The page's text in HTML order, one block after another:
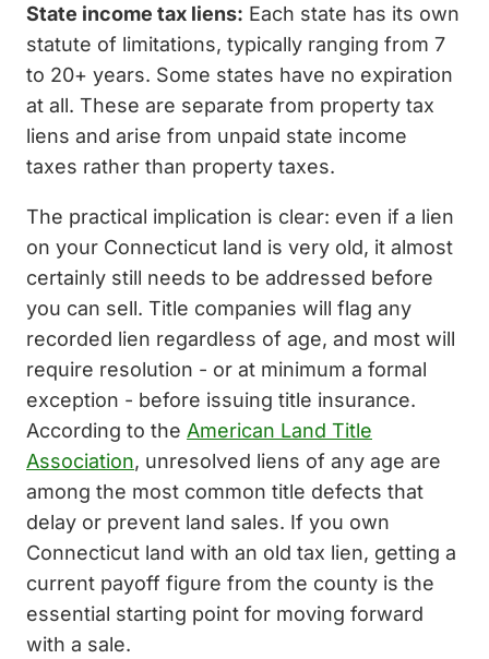
State income tax liens: Each state has its own
statute of limitations, typically ranging from 7
to 20+ years. Some states have no expiration
at all. These are separate from property tax
liens and arise from unpaid state income
taxes rather than property taxes.
The practical implication is clear: even if a lien
on your Connecticut land is very old, it almost
certainly still needs to be addressed before
you can sell. Title companies will flag any
recorded lien regardless of age, and most will
require resolution - or at minimum a formal
exception - before issuing title insurance.
According to the American Land Title
Association, unresolved liens of any age are
among the most common title defects that
delay or prevent land sales. If you own
Connecticut land with an old tax lien, getting a
current payoff figure from the county is the
essential starting point for moving forward
with a sale.